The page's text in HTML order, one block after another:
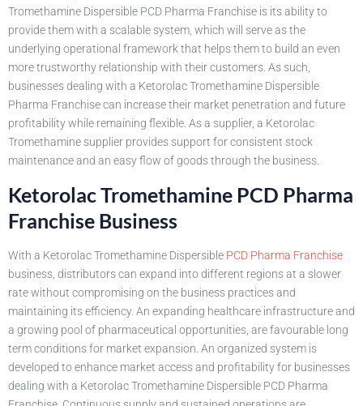
Tromethamine Dispersible PCD Pharma Franchise is its ability to
provide them with a scalable system, which will serve as the
underlying operational framework that helps them to build an even
more trustworthy relationship with their customers. As such,
businesses dealing with a Ketorolac Tromethamine Dispersible
Pharma Franchise can increase their market penetration and future
profitability while remaining flexible. As a supplier, a Ketorolac
Tromethamine supplier provides support for consistent stock
maintenance and an easy flow of goods through the business.
Ketorolac Tromethamine PCD Pharma
Franchise Business
With a Ketorolac Tromethamine Dispersible PCD Pharma Franchise
business, distributors can expand into different regions at a slower
rate without compromising on the business practices and
maintaining its efficiency. An expanding healthcare infrastructure and
a growing pool of pharmaceutical opportunities, are favourable long
term conditions for market expansion. An organized system is
developed to enhance market access and profitability for businesses
dealing with a Ketorolac Tromethamine Dispersible PCD Pharma